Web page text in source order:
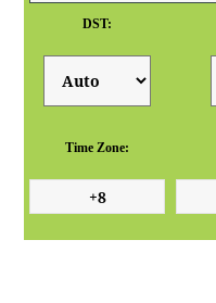
DST:
Time Zone: